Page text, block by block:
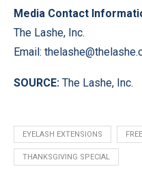
Media Contact
The Lashe, Inc.
Email:
SOURCE: The Lashe, Inc.
EYELASH EXTENSIONS
THANKSGIVING SPECIAL